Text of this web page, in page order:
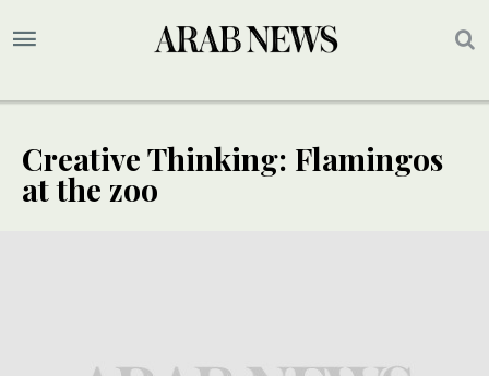
Creative Thinking: Flamingos
at the zoo